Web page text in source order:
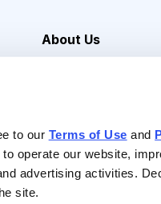
to our Terms of Use and
operate our website,
advertising activities.
site.
About Us
Contact Us